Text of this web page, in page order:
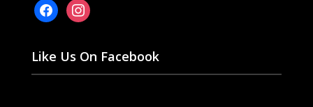
facebookinstagram
Like Us On Facebook